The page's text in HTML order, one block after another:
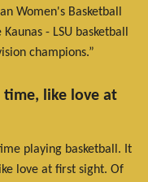
Women's Basketball
- LSU basketball
champions.”
time, like love at
playing basketball. It
love at first sight. Of